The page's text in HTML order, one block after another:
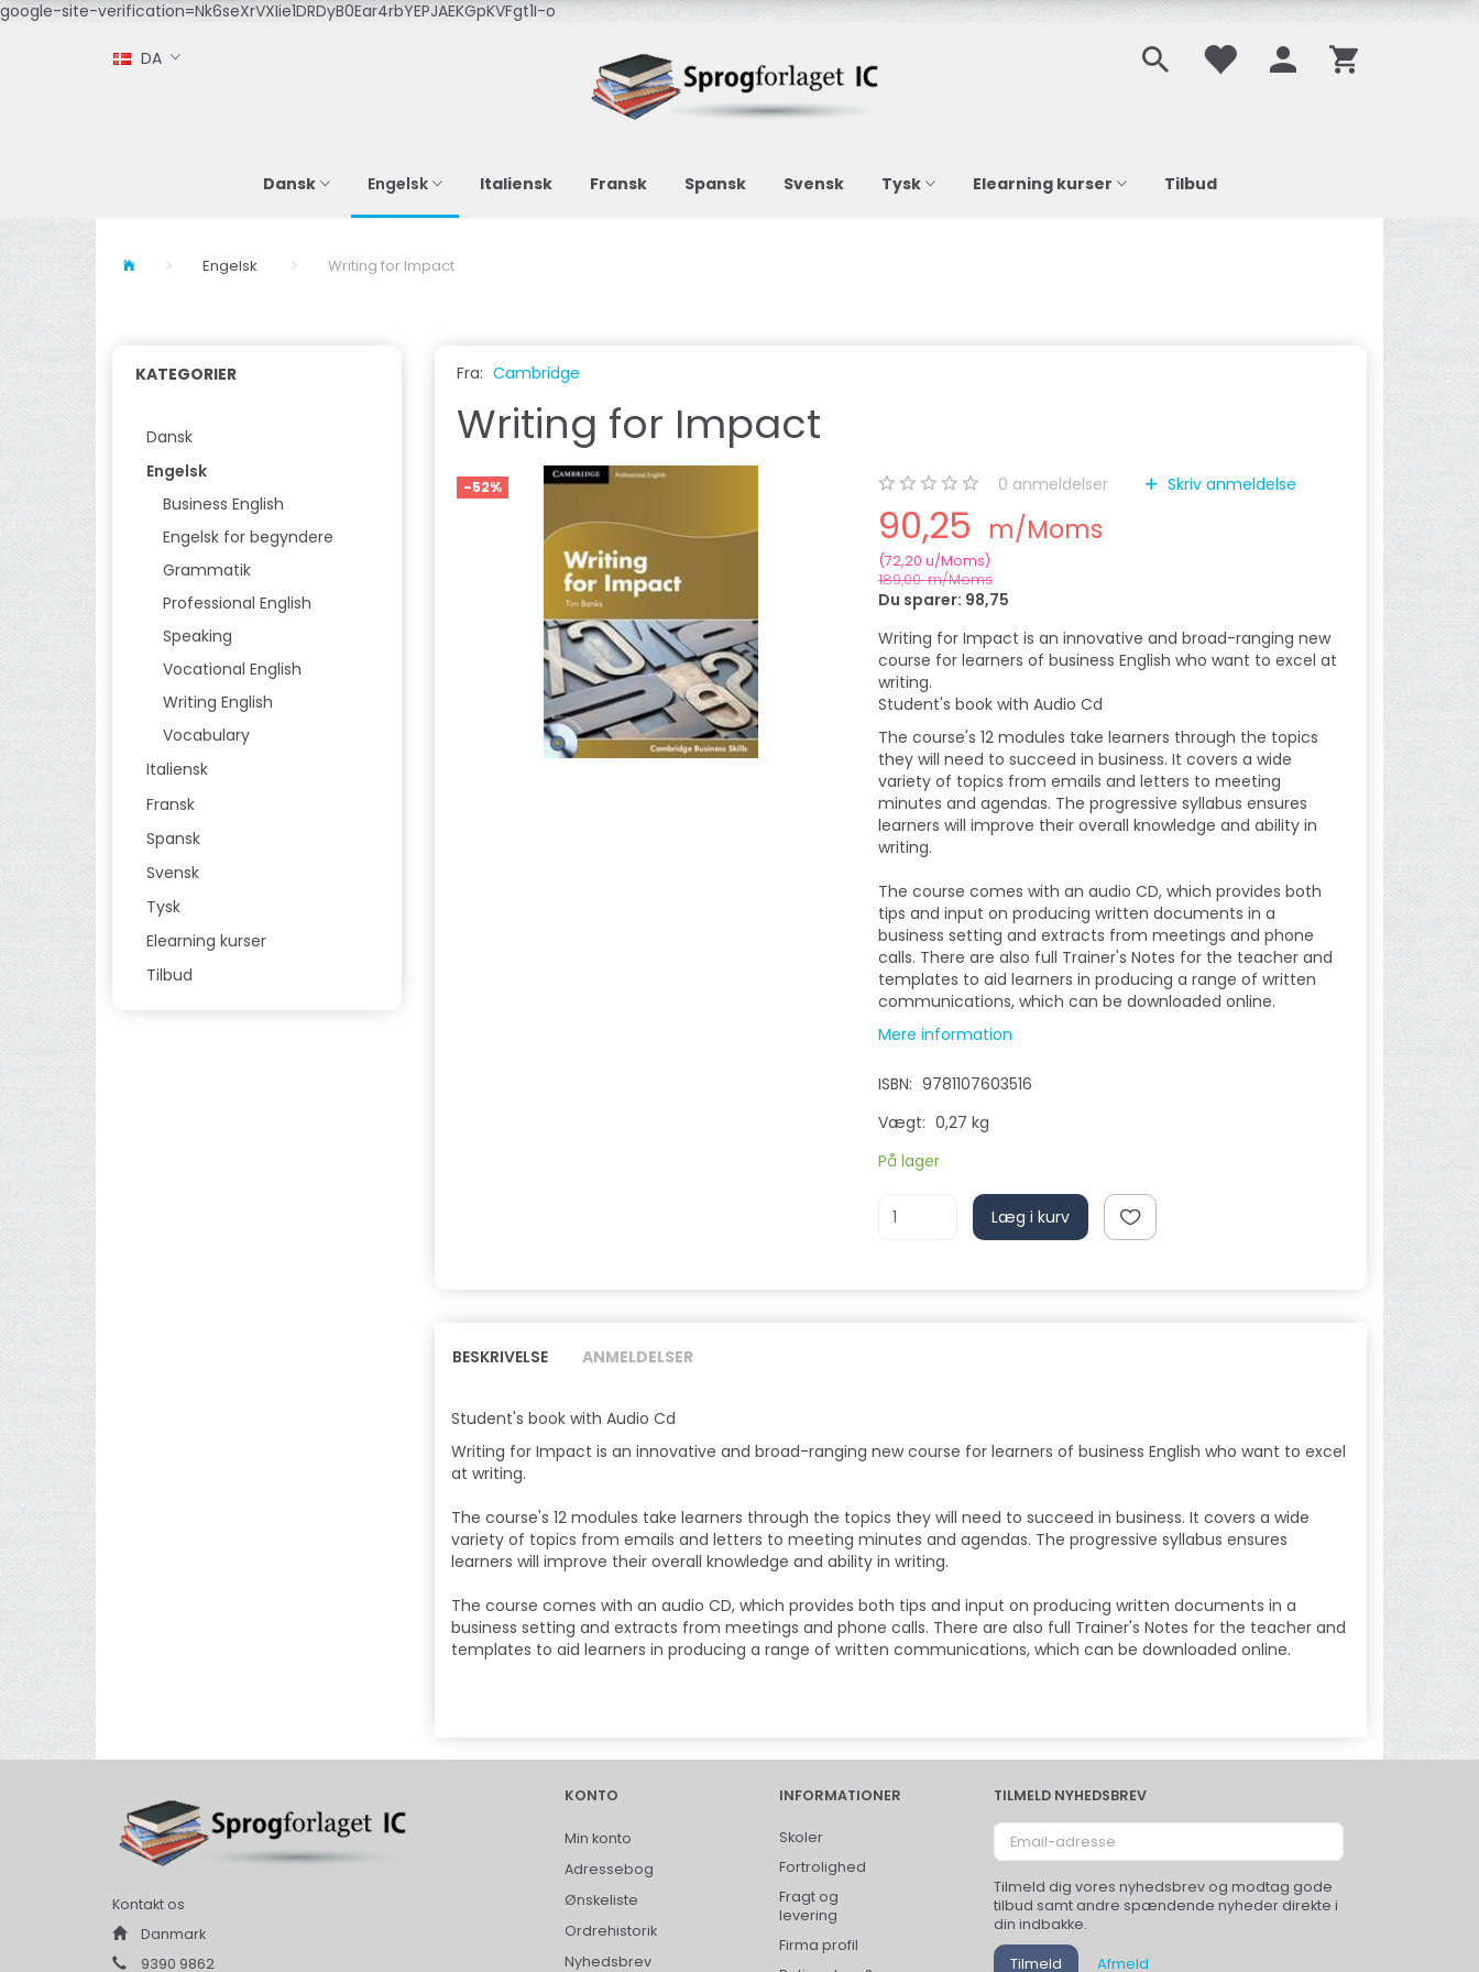
google-site-verification=Nk6seXrVXIie1DRDyB0Ear4rbYEPJAEKGpKVFgt1I-o
DA
Dansk Engelsk Italiensk Fransk Spansk Svensk Tysk Elearning kurser Tilbud
Engelsk Writing for Impact
KATEGORIER
Dansk
Engelsk
Business English
Engelsk for begyndere
Grammatik
Professional English
Speaking
Vocational English
Writing English
Vocabulary
Italiensk
Fransk
Spansk
Svensk
Tysk
Elearning kurser
Tilbud
Fra: Cambridge
Writing for Impact
-52% 0 anmeldelser Skriv anmeldelse
90,25 m/Moms
(72,20 u/Moms)
189,00m/Moms
Du sparer: 98,75
Writing for Impact is an innovative and broad-ranging new
course for learners of business English who want to excel at
writing.
Student's book with Audio Cd
The course's 12 modules take learners through the topics
they will need to succeed in business. It covers a wide
variety of topics from emails and letters to meeting
minutes and agendas. The progressive syllabus ensures
learners will improve their overall knowledge and ability in
writing.
The course comes with an audio CD, which provides both
tips and input on producing written documents in a
business setting and extracts from meetings and phone
calls. There are also full Trainer's Notes for the teacher and
templates to aid learners in producing a range of written
communications, which can be downloaded online.
Mere information
ISBN: 9781107603516
Vægt: 0,27 kg
På lager
Læg i kurv
BESKRIVELSE ANMELDELSER
Student's book with Audio Cd
Writing for Impact is an innovative and broad-ranging new course for learners of business English who want to excel
at writing.
The course's 12 modules take learners through the topics they will need to succeed in business. It covers a wide
variety of topics from emails and letters to meeting minutes and agendas. The progressive syllabus ensures
learners will improve their overall knowledge and ability in writing.
The course comes with an audio CD, which provides both tips and input on producing written documents in a
business setting and extracts from meetings and phone calls. There are also full Trainer's Notes for the teacher and
templates to aid learners in producing a range of written communications, which can be downloaded online.
Kontakt os
Danmark
9390 9862
KONTO
Min konto
Adressebog
Ønskeliste
Ordrehistorik
Nyhedsbrev
INFORMATIONER
Skoler
Fortrolighed
Fragt og
levering
Firma profil
TILMELD NYHEDSBREV
Email-
adresse
Tilmeld dig vores nyhedsbrev og modtag gode
tilbud samt andre spændende nyheder direkte i
din indbakke.
Tilmeld Afmeld